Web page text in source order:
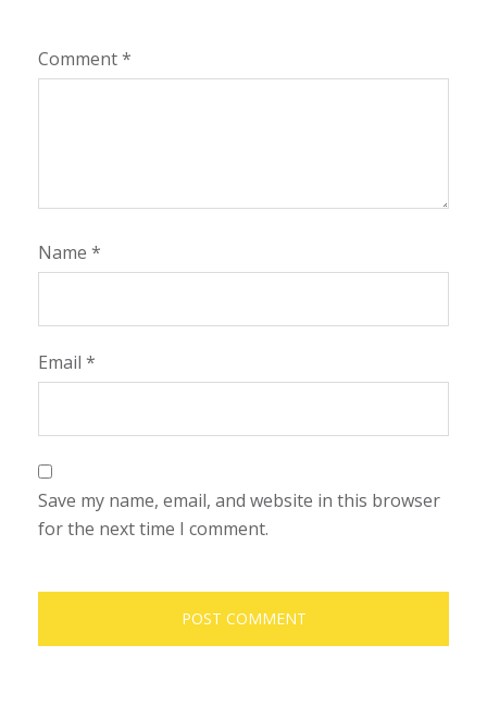
Comment*
Name *
Email *
Save my name, email, and website in this browser
for the next time I comment.